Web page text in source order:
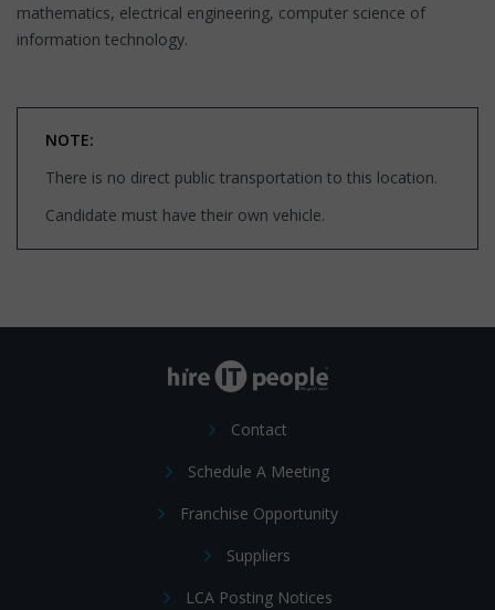
mathematics, electrical engineering, computer science of
information technology.
NOTE:
There is no direct public transportation to this location.
Candidate must have their own vehicle.
Contact
Schedule A Meeting
Franchise Opportunity
Suppliers
LCA Posting Notices